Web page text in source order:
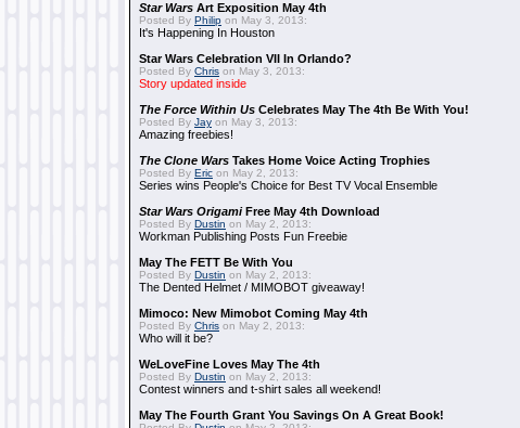
Star Wars Art Exposition May 4th
Posted By Philip on May 3, 2013:
It's Happening In Houston
Star Wars Celebration VII In Orlando?
Posted By Chris on May 3, 2013:
Story updated inside
The Force Within Us Celebrates May The 4th Be With You!
Posted By Jay on May 3, 2013:
Amazing freebies!
The Clone Wars Takes Home Voice Acting Trophies
Posted By Eric on May 2, 2013:
Series wins People's Choice for Best TV Vocal Ensemble
Star Wars OrigamiFree May 4th Download
Posted By Dustin on May 2, 2013:
Workman Publishing Posts Fun Freebie
May The FETT Be With You
Posted By Dustin on May 2, 2013:
The Dented Helmet / MIMOBOT giveaway!
Mimoco: New Mimobot Coming May 4th
Posted By Chris on May 2, 2013:
Who will it be?
WeLoveFine Loves May The 4th
Posted By Dustin on May 2, 2013:
Contest winners and t-shirt sales all weekend!
May The Fourth Grant You Savings On A Great Book!